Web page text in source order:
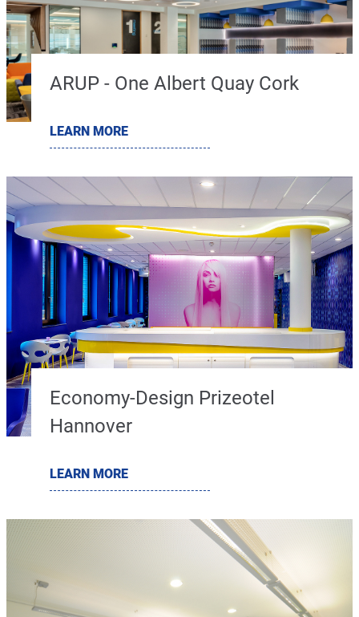
ARUP - One Albert Quay Cork
LEARN MORE
Economy-Design Prizeotel
Hannover
LEARN MORE